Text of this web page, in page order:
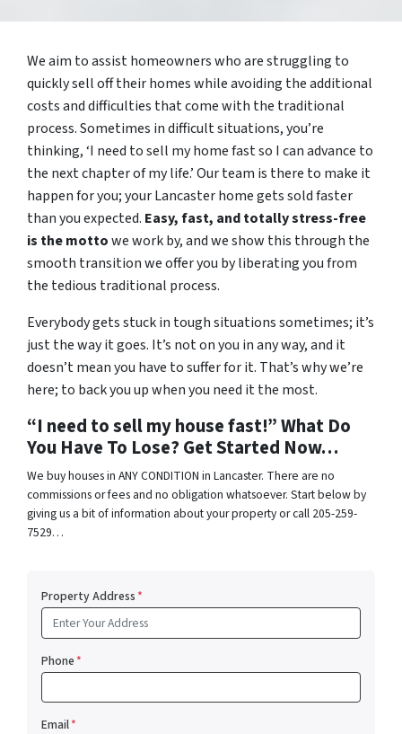
We aim to assist homeowners who are struggling to
quickly sell off their homes while avoiding the additional
costs and difficulties that come with the traditional
process. Sometimes in difficult situations, you’re
thinking, ‘I need to sell my home fast so I can advance to
the next chapter of my life.’ Our team is there to make it
happen for you; your Lancaster home gets sold faster
than you expected. Easy, fast, and totally stress-free
is the mottowe work by, and we show this through the
smooth transition we offer you by liberating you from
the tedious traditional process.
Everybody gets stuck in tough situations sometimes; it’s
just the way it goes. It’s not on you in any way, and it
doesn’t mean you have to suffer for it. That’s why we’re
here; to back you up when you need it the most.
“I need to sell my house fast!” What Do
You Have To Lose? Get Started Now…
We buy houses in ANY CONDITION in Lancaster. There are no
commissions or fees and no obligation whatsoever. Start below by
giving us a bit of information about your property or call 205-259-
7529…
Property Address*
Phone*
Email*